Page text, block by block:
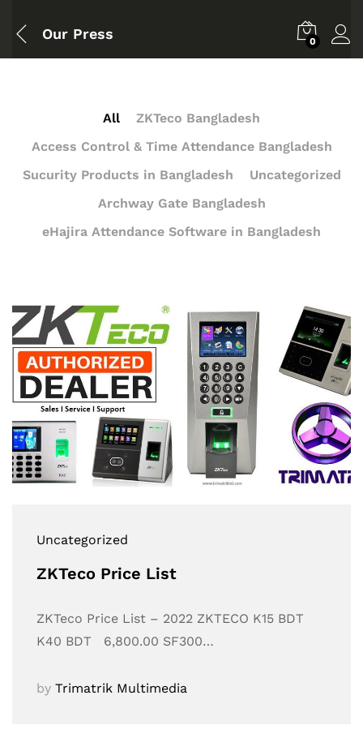
Our Press 0
All
ZKTeco Bangladesh
Access Control & Time Attendance Bangladesh
Sucurity Products in Bangladesh
Uncategorized
Archway Gate Bangladesh
eHajira Attendance Software in Bangladesh
Uncategorized
ZKTeco Price List
ZKTeco Price List – 2022 ZKTECO K15 BDT
K40 BDT 6,800.00 SF300…
by Trimatrik Multimedia